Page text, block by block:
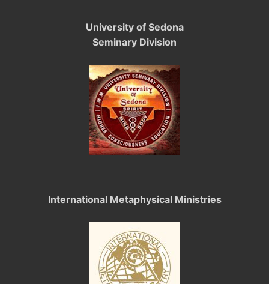
University of Sedona
Seminary Division
International Metaphysical Ministries